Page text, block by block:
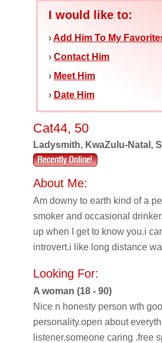
I would like to:
›Add Him To My
› Contact Him
› Meet Him
› Date Him
Cat44, 50
Ladysmith, KwaZulu-Natal,
About Me:
Am downy to earth kind of a
smoker and occasional
up when I get to know you.i
introvert.i like long distance
Looking For:
A woman (18 - 90)
Nice n honesty person wth
personality.open about
listener.someone caring .free